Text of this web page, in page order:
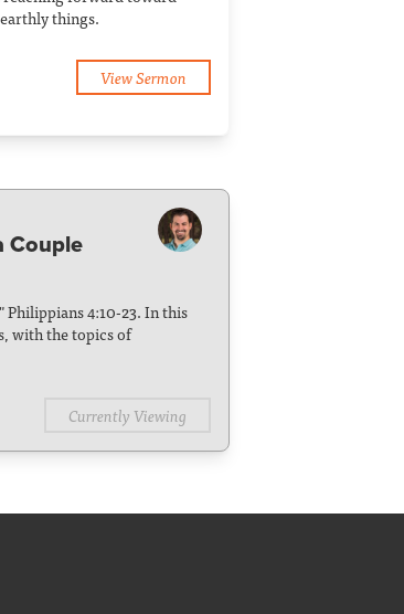
things.
View Sermon
Couple
Philippians 4:10-23. In this
with the topics of
Currently Viewing